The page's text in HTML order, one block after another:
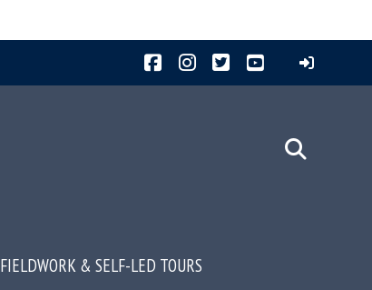
FacebookInstagram
Twitter YouTube
FIELDWORK & SELF-LED TOURS